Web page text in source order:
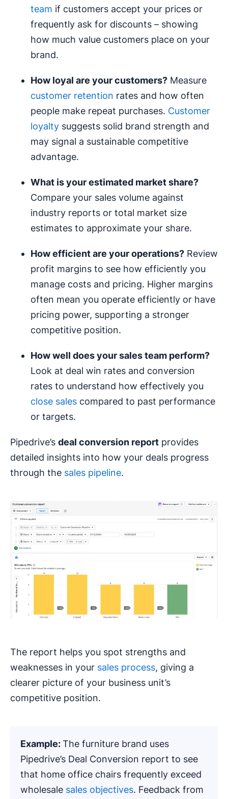
team if customers accept your prices or
frequently ask for discounts – showing
how much value customers place on your
brand.
How loyal are your customers? Measure
customer retention rates and how often
people make repeat purchases. Customer
loyalty suggests solid brand strength and
may signal a sustainable competitive
advantage.
What is your estimated market share?
Compare your sales volume against
industry reports or total market size
estimates to approximate your share.
How efficient are your operations? Review
profit margins to see how efficiently you
manage costs and pricing. Higher margins
often mean you operate efficiently or have
pricing power, supporting a stronger
competitive position.
How well does your sales team perform?
Look at deal win rates and conversion
rates to understand how effectively you
close sales compared to past performance
or targets.
Pipedrive’s deal conversion report provides
detailed insights into how your deals progress
through the sales pipeline.
The report helps you spot strengths and
weaknesses in your sales process, giving a
clearer picture of your business unit’s
competitive position.
Example:The furniture brand uses
Pipedrive’s Deal Conversion report to see
that home office chairs frequently exceed
wholesale sales objectives. Feedback from